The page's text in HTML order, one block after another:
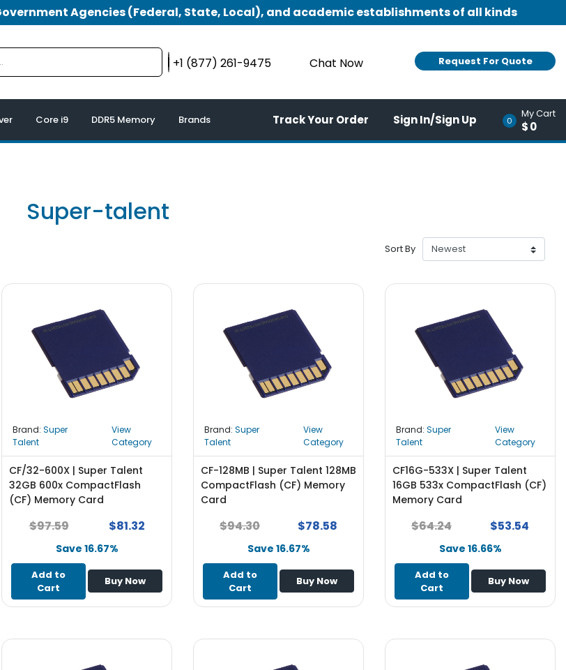
Agencies (Federal, State, Local), and academic establishments of all kinds
+1 (877) 261-9475 Chat Now Request For Quote
Core i9 DDR5 Memory Brands Track Your Order Sign In/Sign Up 0
My Cart
$0
Super-talent
Sort By
Brand: Super
Talent
View
Category
CF/32-600X | Super Talent
32GB 600x CompactFlash
(CF) Memory Card
$97.59 $81.32
Save 16.67%
Add to
Cart
Buy Now
Brand: Super
Talent
View
Category
CF-128MB | Super Talent 128MB
CompactFlash (CF) Memory
Card
$94.30 $78.58
Save 16.67%
Add to
Cart
Buy Now
Brand: Super
Talent
View
Category
CF16G-533X | Super Talent
16GB 533x CompactFlash (CF)
Memory Card
$64.24 $53.54
Save 16.66%
Add to
Cart
Buy Now